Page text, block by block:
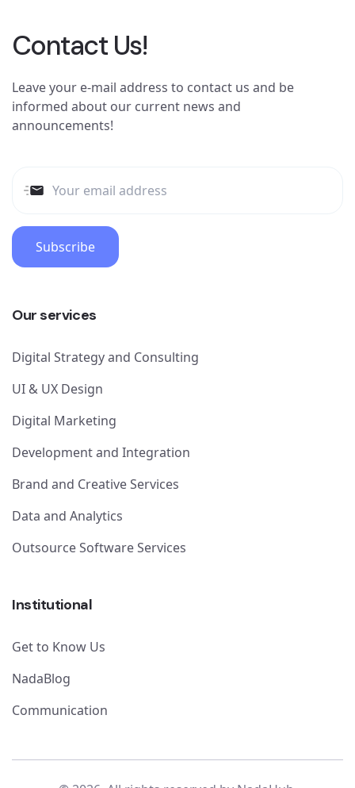
Contact Us!
Leave your e-mail address to contact us and be
informed about our current news and
announcements!
Subscribe
Our services
Digital Strategy and Consulting
UI & UX Design
Digital Marketing
Development and Integration
Brand and Creative Services
Data and Analytics
Outsource Software Services
Institutional
Get to Know Us
NadaBlog
Communication